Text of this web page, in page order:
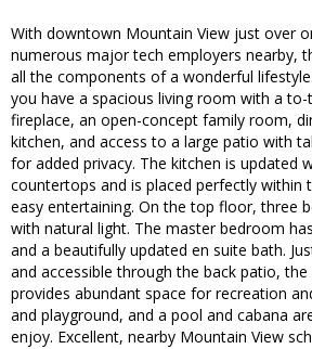
With downtown Mountain View just over
numerous major tech employers nearby,
all the components of a wonderful
you have a spacious living room with a to-
fireplace, an open-concept family room,
kitchen, and access to a large patio with
for added privacy. The kitchen is updated
countertops and is placed perfectly within
easy entertaining. On the top floor, three
with natural light. The master bedroom
and a beautifully updated en suite bath.
and accessible through the back patio,
provides abundant space for recreation
and playground, and a pool and cabana
enjoy. Excellent, nearby Mountain View